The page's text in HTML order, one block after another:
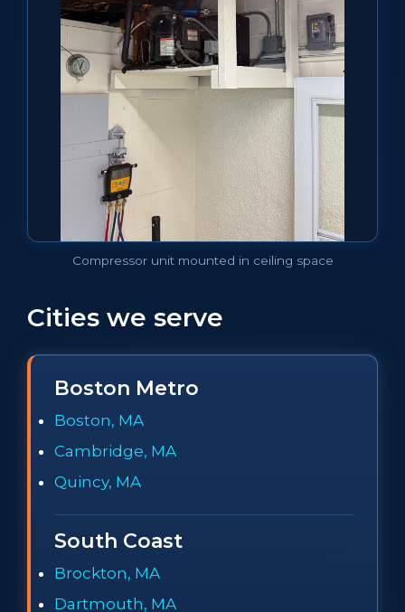
Compressor unit mounted in ceiling space
Cities we serve
Boston Metro
Boston, MA
Cambridge, MA
Quincy, MA
South Coast
Brockton, MA
Dartmouth, MA